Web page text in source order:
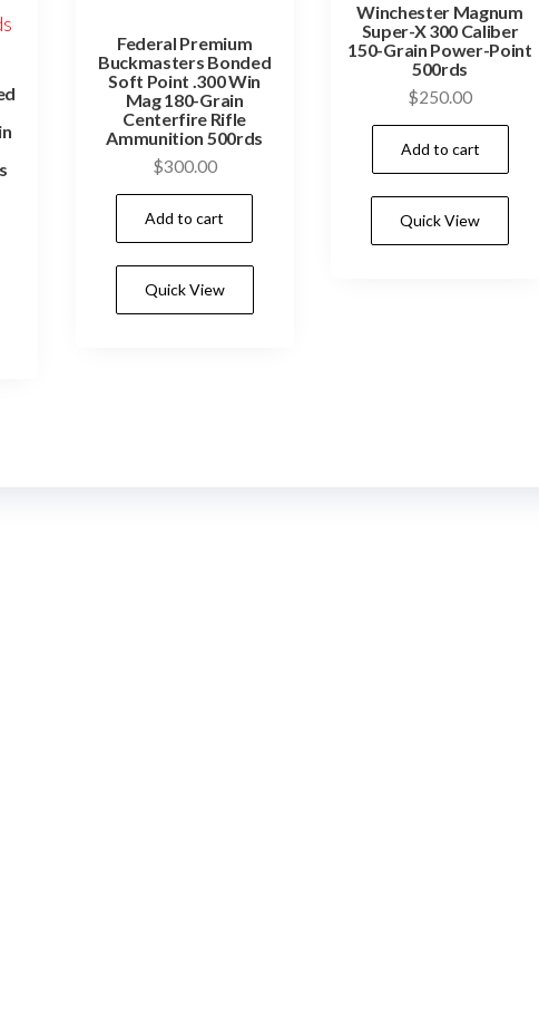
Federal Premium
Buckmasters Bonded
Soft Point .300 Win
Mag 180-Grain
Centerfire Rifle
Ammunition 500rds
$300.00
Add to cart
Quick View
Winchester Magnum
Super-X 300 Caliber
150-Grain Power-Point
500rds
$250.00
Add to cart
Quick View